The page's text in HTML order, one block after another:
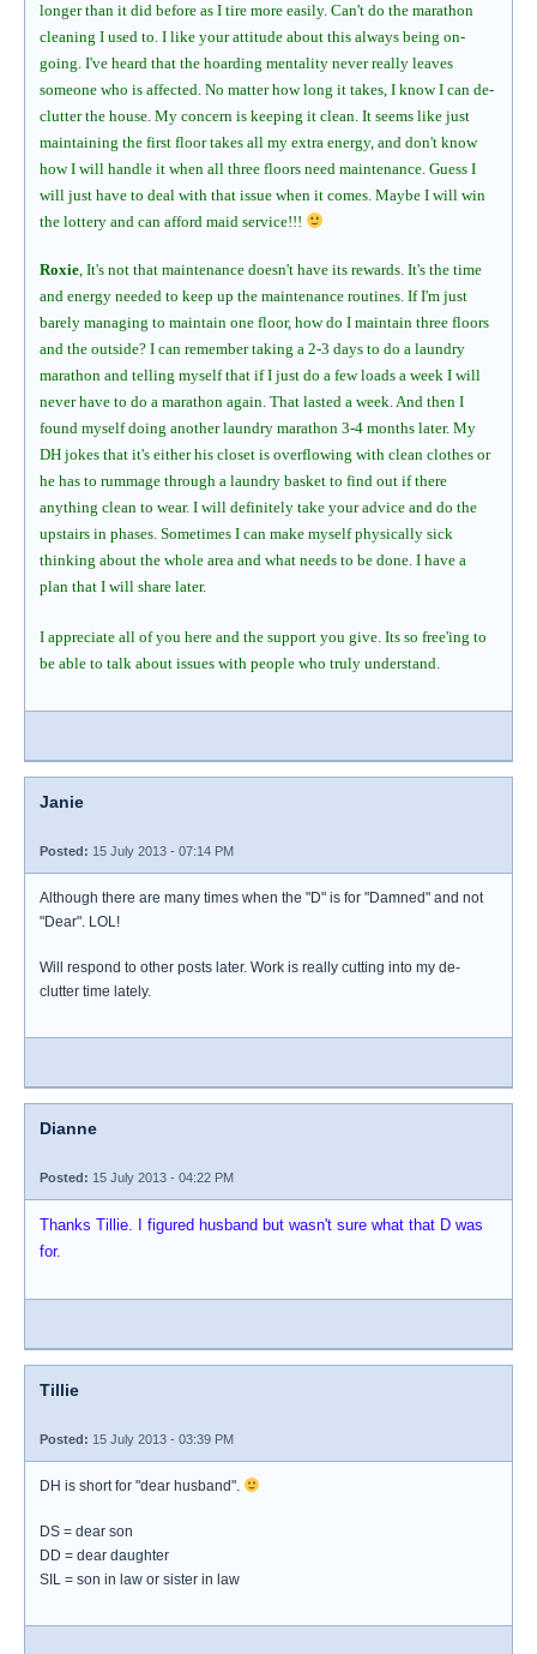
longer than it did before as I tire more easily. Can't do the marathon
cleaning I used to. I like your attitude about this always being on-
going. I've heard that the hoarding mentality never really leaves
someone who is affected. No matter how long it takes, I know I can de-
clutter the house. My concern is keeping it clean. It seems like just
maintaining the first floor takes all my extra energy, and don't know
how I will handle it when all three floors need maintenance. Guess I
will just have to deal with that issue when it comes. Maybe I will win
the lottery and can afford maid service!!!
Roxie, It's not that maintenance doesn't have its rewards. It's the time
and energy needed to keep up the maintenance routines. If I'm just
barely managing to maintain one floor, how do I maintain three floors
and the outside? I can remember taking a 2-3 days to do a laundry
marathon and telling myself that if I just do a few loads a week I will
never have to do a marathon again. That lasted a week. And then I
found myself doing another laundry marathon 3-4 months later. My
DH jokes that it's either his closet is overflowing with clean clothes or
he has to rummage through a laundry basket to find out if there
anything clean to wear. I will definitely take your advice and do the
upstairs in phases. Sometimes I can make myself physically sick
thinking about the whole area and what needs to be done. I have a
plan that I will share later.
I appreciate all of you here and the support you give. Its so free'ing to
be able to talk about issues with people who truly understand.
Janie
Posted: 15 July 2013 - 07:14 PM
Although there are many times when the "D" is for "Damned" and not
"Dear". LOL!
Will respond to other posts later. Work is really cutting into my de-
clutter time lately.
Dianne
Posted: 15 July 2013 - 04:22 PM
Thanks Tillie. I figured husband but wasn't sure what that D was
for.
Tillie
Posted: 15 July 2013 - 03:39 PM
DH is short for "dear husband".
DS = dear son
DD = dear daughter
SIL = son in law or sister in law